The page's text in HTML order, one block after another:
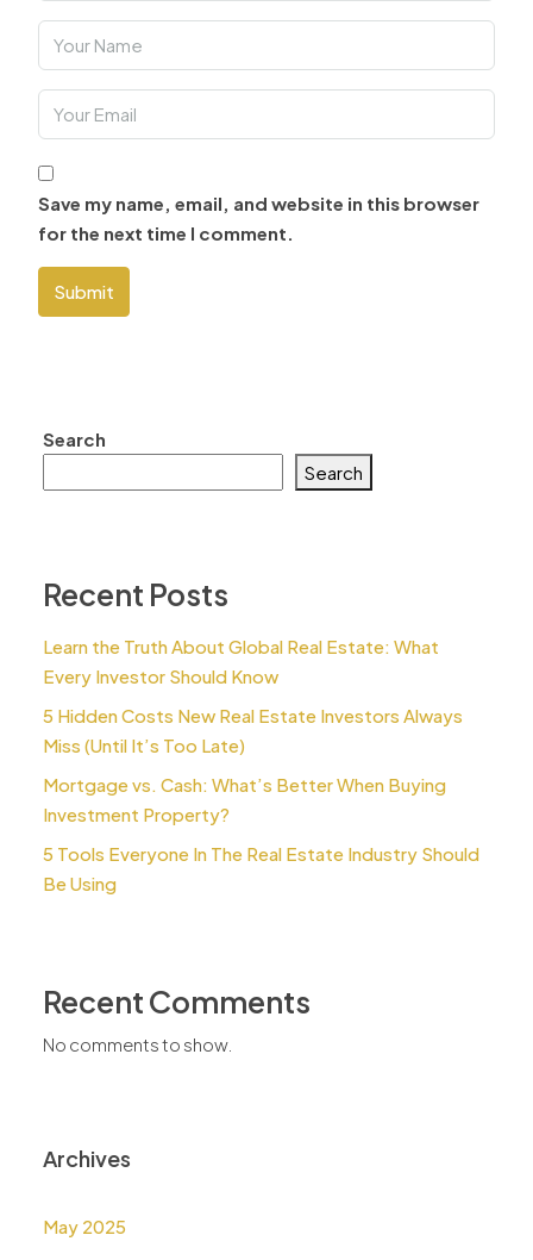
Save my name, email, and website in this browser
for the next time I comment.
Submit
Search
Search
Recent Posts
Learn the Truth About Global Real Estate: What
Every Investor Should Know
5 Hidden Costs New Real Estate Investors Always
Miss (Until It’s Too Late)
Mortgage vs. Cash: What’s Better When Buying
Investment Property?
5 Tools Everyone In The Real Estate Industry Should
Be Using
Recent Comments
No comments to show.
Archives
May 2025